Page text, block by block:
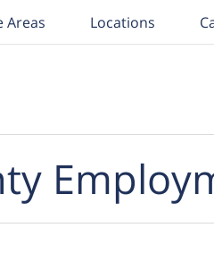
Areas Locations